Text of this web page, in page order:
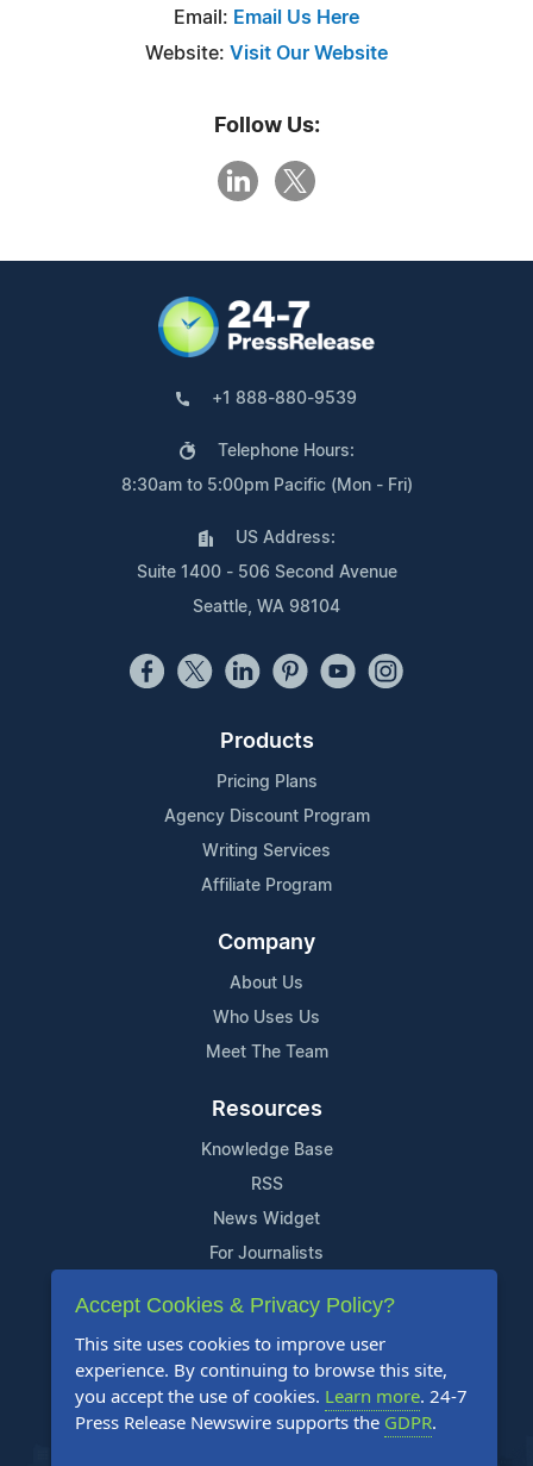
Email: Email Us Here
Website: Visit Our Website
Follow Us:
+1 888-880-9539
Telephone Hours:
8:30am to 5:00pm Pacific (Mon - Fri)
US Address:
Suite 1400 - 506 Second Avenue
Seattle, WA 98104
Products
Pricing Plans
Agency Discount Program
Writing Services
Affiliate Program
Company
About Us
Who Uses Us
Meet The Team
Resources
Knowledge Base
RSS
News Widget
For Journalists
Support
Contact Us
Content Guidelines
FAQs
Accept Cookies & Privacy Policy?
This site uses cookies to improve user
experience. By continuing to browse this site,
you accept the use of cookies. Learn more. 24-7
Press Release Newswire supports the GDPR.